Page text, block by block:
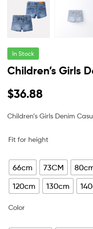
In Stock
Children’s Girls
$36.88
Children’s Girls Denim
Fit for height
66cm 73CM
120cm
130cm
Color